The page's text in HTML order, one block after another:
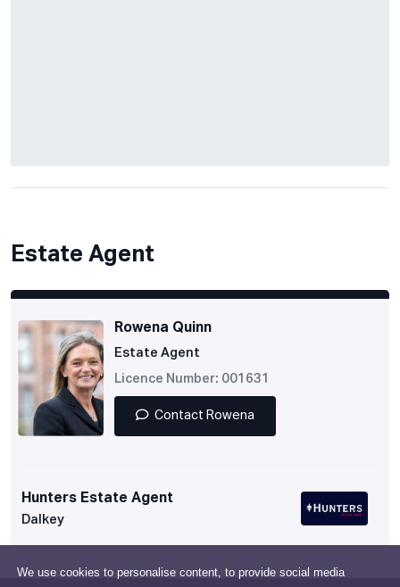
We use cookies to personalise content, to provide social media
Estate Agent
Rowena Quinn
Estate Agent
Licence Number: 001631
Contact Rowena
Hunters Estate Agent
Dalkey